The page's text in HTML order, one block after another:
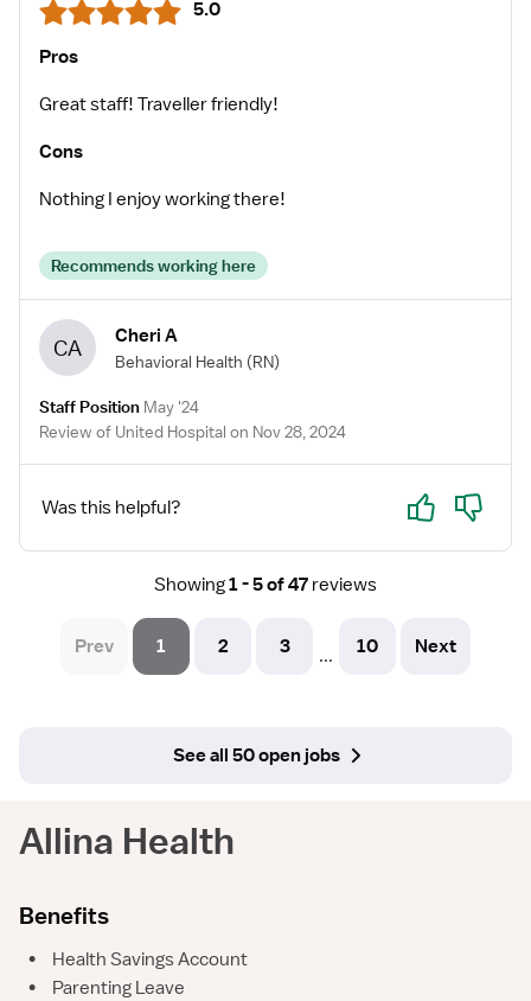
5.0
Pros
Great staff! Traveller friendly!
Cons
Nothing I enjoy working there!
Recommends working here
CA Cheri A
Behavioral Health (RN)
Staff Position May '24
Review of United Hospital on Nov 28, 2024
Was this helpful? Yes No
Showing1 - 5 of 47 reviews
Prev 1 2 3 ... 10 Next
See all 50 open jobs
Allina Health
Benefits
•
Health Savings Account
•
Parenting Leave